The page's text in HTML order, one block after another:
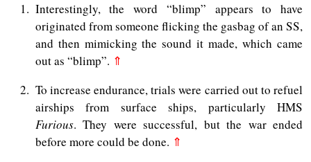
1
Interestingly, the word “blimp” appears to have
originated from someone flicking the gasbag of an SS,
and then mimicking the sound it made, which came
out as “blimp”. ⇑
2
To increase endurance, trials were carried out to refuel
airships from surface ships, particularly HMS
Furious. They were successful, but the war ended
before more could be done. ⇑